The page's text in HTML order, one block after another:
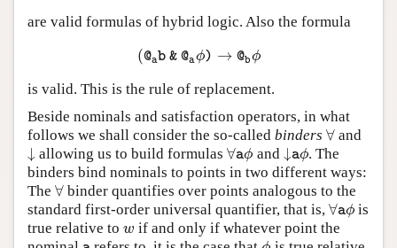
are valid formulas of hybrid logic. Also the formula
(@ab & @aϕ) → @bϕ
(@ab&@aϕ → @bϕ
is valid. This is the rule of replacement.
Beside nominals and satisfaction operators, in what
follows we shall consider the so-called binders ∀
∀ and
↓
↓ allowing us to build formulas∀aϕ
∀aϕ and ↓aϕ
↓aϕ. The
binders bind nominals to points in two different ways:
The ∀
∀ binder quantifies over points analogous to the
standard first-order universal quantifier, that is, ∀aϕ
∀aϕ is
true relative to w
w if and only if whatever point the